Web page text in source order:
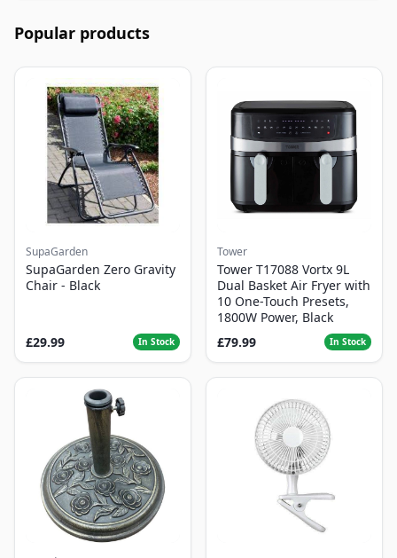
Popular products
SupaGarden
SupaGarden Zero Gravity
Chair - Black
£29.99 In Stock
Tower
Tower T17088 Vortx 9L
Dual Basket Air Fryer with
10 One-Touch Presets,
1800W Power, Black
£79.99
In Stock